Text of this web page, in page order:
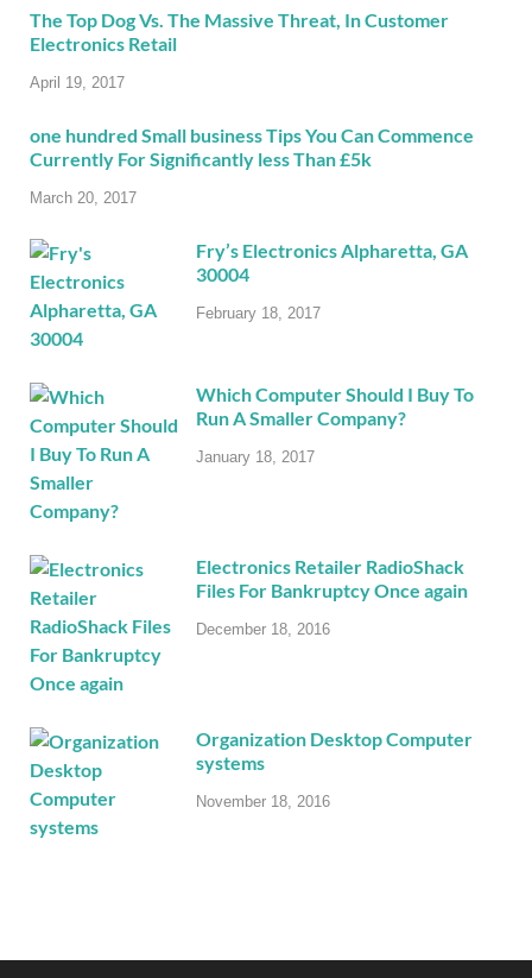
The Top Dog Vs. The Massive Threat, In Customer
Electronics Retail
April 19, 2017
one hundred Small business Tips You Can Commence
Currently For Significantly less Than £5k
March 20, 2017
Fry’s Electronics Alpharetta, GA
30004
February 18, 2017
Which Computer Should I Buy To
Run A Smaller Company?
January 18, 2017
Electronics Retailer RadioShack
Files For Bankruptcy Once again
December 18, 2016
Organization Desktop Computer
systems
November 18, 2016